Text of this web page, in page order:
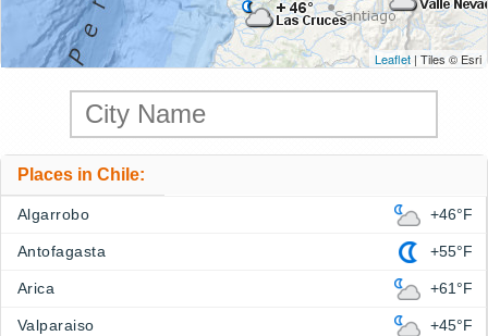
Leaflet | Tiles © Esri
Places in Chile:
Algarrobo +46°F
Antofagasta +55°F
Arica +61°F
Valparaiso +45°F